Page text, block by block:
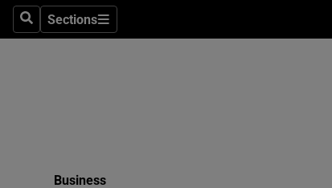
SearchSections
Sections
Business